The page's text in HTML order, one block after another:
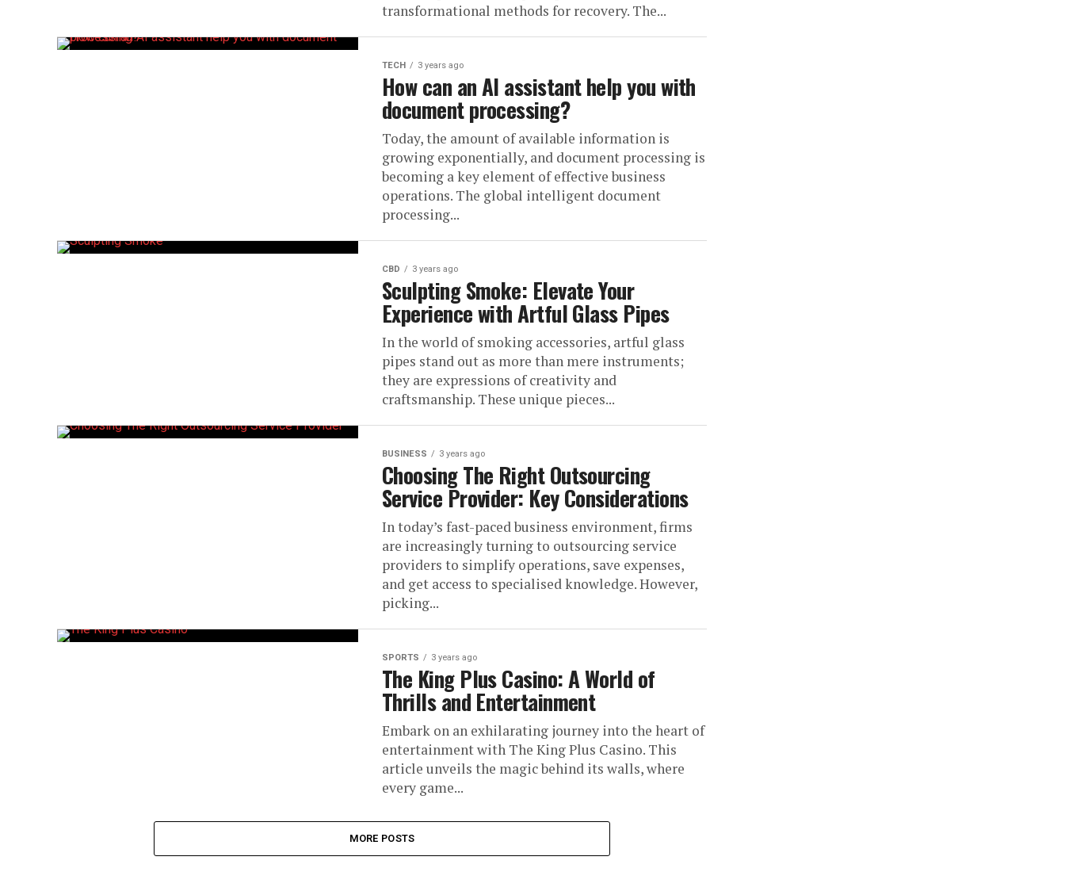
transformational methods for recovery. The...
TECH 3 years ago
How can an AI assistant help you with
document processing?
Today, the amount of available information is
growing exponentially, and document processing is
becoming a key element of effective business
operations. The global intelligent document
processing...
CBD 3 years ago
Sculpting Smoke: Elevate Your
Experience with Artful Glass Pipes
In the world of smoking accessories, artful glass
pipes stand out as more than mere instruments;
they are expressions of creativity and
craftsmanship. These unique pieces...
BUSINESS 3 years ago
Choosing The Right Outsourcing
Service Provider: Key Considerations
In today’s fast-paced business environment, firms
are increasingly turning to outsourcing service
providers to simplify operations, save expenses,
and get access to specialised knowledge. However,
picking...
SPORTS 3 years ago
The King Plus Casino: A World of
Thrills and Entertainment
Embark on an exhilarating journey into the heart of
entertainment with The King Plus Casino. This
article unveils the magic behind its walls, where
every game...
MORE POSTS